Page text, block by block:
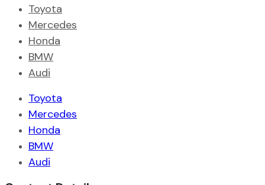
Toyota
Mercedes
Honda
BMW
Audi
Toyota
Mercedes
Honda
BMW
Audi